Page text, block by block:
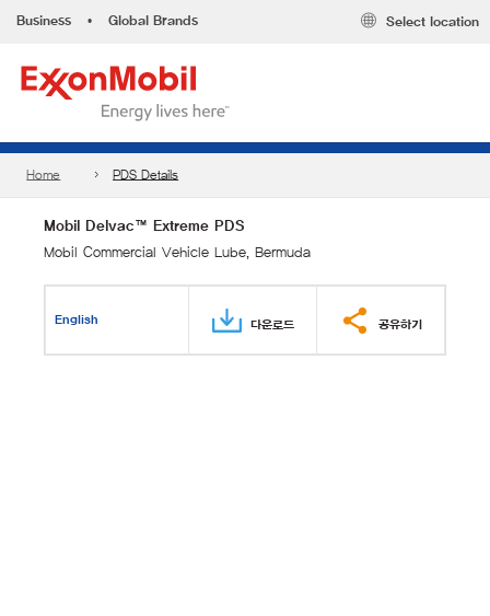
Business • Global Brands Select location
Home PDS Details
Mobil Delvac™ Extreme PDS
Mobil Commercial Vehicle Lube, Bermuda
English 다운로드 공유하기